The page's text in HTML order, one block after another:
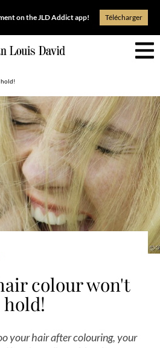
on the JLD Addict app! Télécharger
hold!
colour won't
hold!
your hair after colouring, your